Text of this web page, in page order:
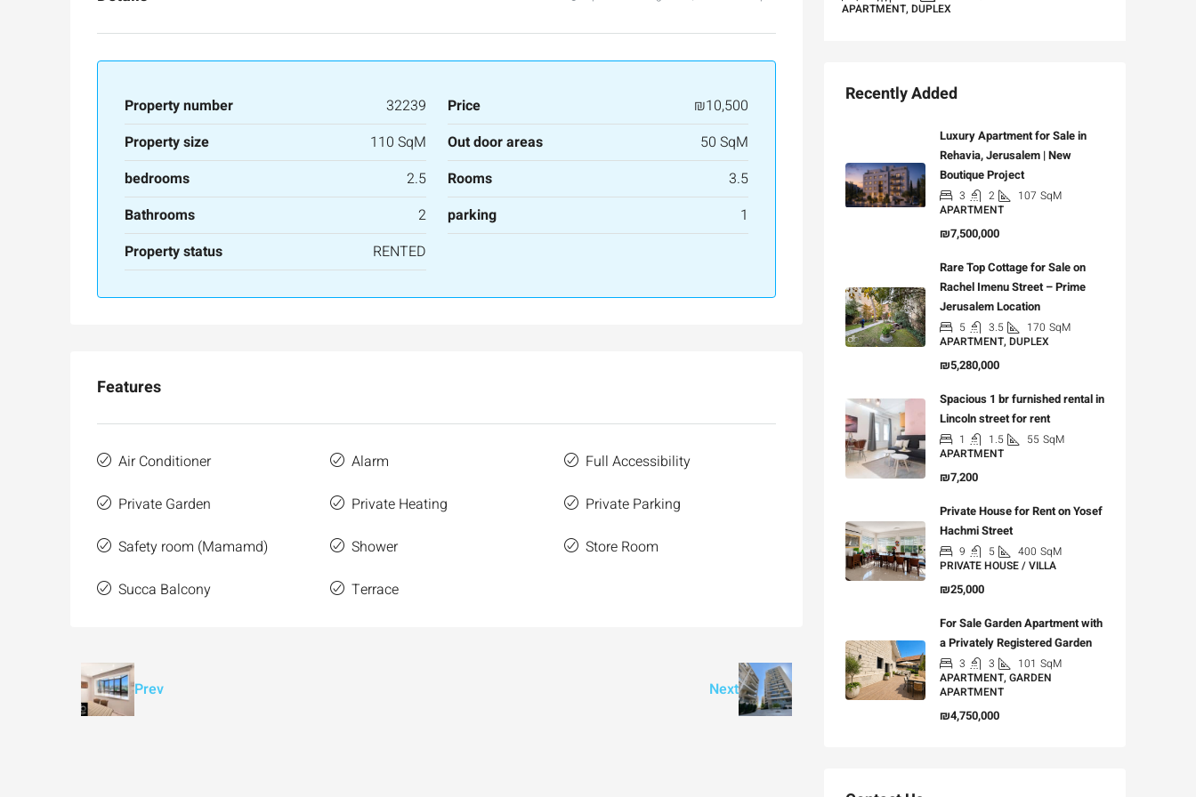
Property number 32239 Price
₪10,500
Property size
110 SqM Out door areas
50 SqM
bedrooms
2.5 Rooms
3.5
Bathrooms
2 parking
1
Property status
RENTED
Features
Air Conditioner Alarm
Full Accessibility
Private Garden
Private Heating
Private Parking
Safety room (Mamamd)
Shower
Store Room
Succa Balcony
Terrace
Prev Next
APARTMENT APARTMENT, DUPLEX
Recently Added
Luxury Apartment for Sale in
Rehavia, Jerusalem | New
Boutique Project
3 2 107 SqM
APARTMENT
₪7,500,000
Rare Top Cottage for Sale on
Rachel Imenu Street – Prime
Jerusalem Location
5 3.5 170 SqM
APARTMENT, DUPLEX
₪5,280,000
Spacious 1 br furnished rental in
Lincoln street for rent
1 1.5 55 SqM
APARTMENT
₪7,200
Private House for Rent on Yosef
Hachmi Street
9 5 400 SqM
PRIVATE HOUSE / VILLA
₪25,000
For Sale Garden Apartment with
a Privately Registered Garden
3 3 101 SqM
APARTMENT, GARDEN
APARTMENT
₪4,750,000